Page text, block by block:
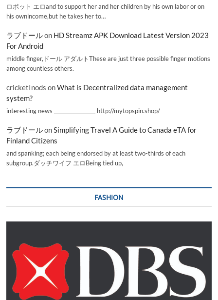
ロボット エロand to support her and her children by his own labor or on
his ownincome,but he takes her to…
ラブドールon HD Streamz APK Download Latest Version 2023
For Android
middle finger,ドール アダルトThese are just three possible finger motions
among countless others.
cricketInods onWhat is Decentralized data management
system?
interesting news _________________ http://mytopspin.shop/
ラブドールonSimplifying Travel A Guide to Canada eTA for
Finland Citizens
and spanking; each being endorsed by at least two-thirds of each
subgroup.ダッチワイフ エロBeing tied up,
FASHION